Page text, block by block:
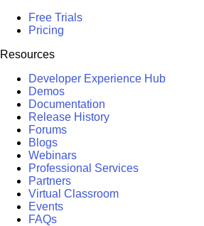
Free Trials
Pricing
Resources
Developer Experience Hub
Demos
Documentation
Release History
Forums
Blogs
Webinars
Professional Services
Partners
Virtual Classroom
Events
FAQs